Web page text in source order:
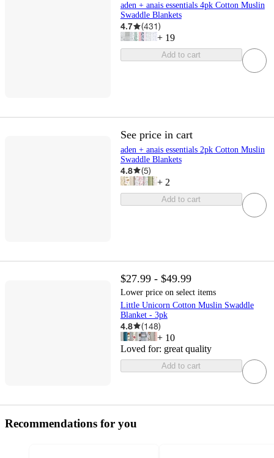
aden + anais essentials 4pk Cotton Muslin
Swaddle Blankets
4.7 (431)
+ 19
Add to cart
See price in cart
aden + anais essentials 2pk Cotton Muslin
Swaddle Blankets
4.8 (5)
+ 2
Add to cart
$27.99 - $49.99
Lower price on select items
Little Unicorn Cotton Muslin Swaddle
Blanket - 3pk
4.8 (148)
+ 10
Loved for: great quality
Add to cart
Recommendations for you